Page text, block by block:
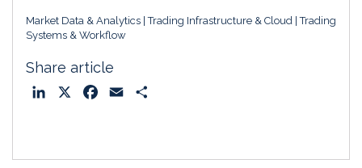
Market Data & Analytics Trading Infrastructure & Cloud
Trading
Systems & Workflow
Share article